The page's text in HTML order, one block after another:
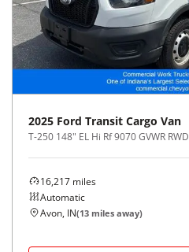
2025 Ford Transit Cargo Van
T-250 148" EL Hi Rf 9070 GVWR RWD
16,217 miles
Automatic
Avon, IN(13 miles away)